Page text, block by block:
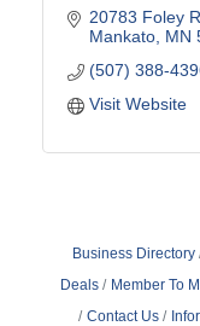
20783 Foley
Mankato MN
(507) 388-
Visit Website
Business Directory
Deals
Member To
Contact Us